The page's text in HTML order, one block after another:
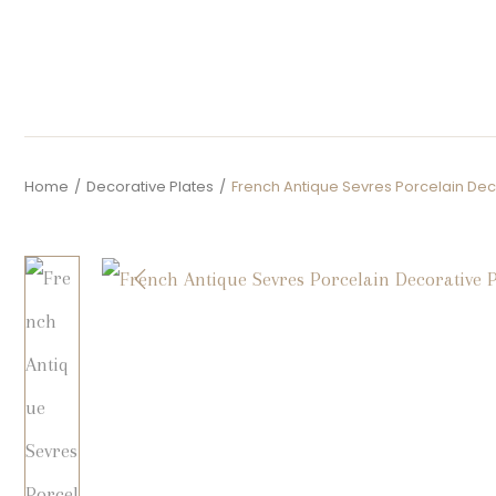
Home / Decorative Plates / French Antique Sevres Porcelain